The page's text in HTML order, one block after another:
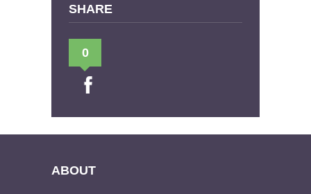
SHARE
0
ABOUT